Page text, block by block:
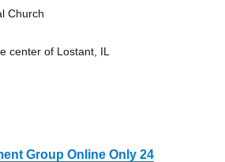
Church
center of Lostant, IL
Group Online Only 24